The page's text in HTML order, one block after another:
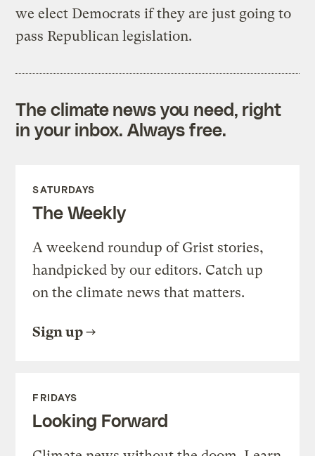
we elect Democrats if they are just going to
pass Republican legislation.
The climate news you need, right
in your inbox. Always free.
SATURDAYS
The Weekly
A weekend roundup of Grist stories,
handpicked by our editors. Catch up
on the climate news that matters.
Sign up
FRIDAYS
Looking Forward